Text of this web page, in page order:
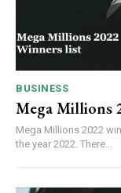
BUSINESS
Mega Millions
Mega Millions 2022
the year 2022. There...